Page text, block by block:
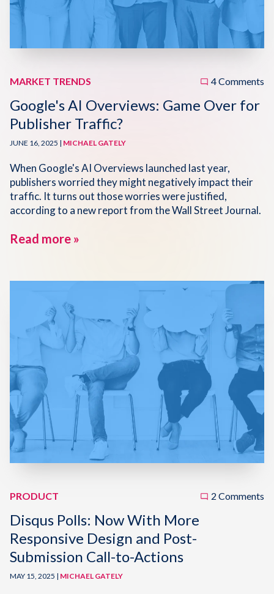
Disqus 101
Discuss Disqus
MARKET TRENDS 4 Comments
Google's AI Overviews: Game Over for
Publisher Traffic?
JUNE 16, 2025 | MICHAEL GATELY
When Google's AI Overviews launched last year,
publishers worried they might negatively impact their
traffic. It turns out those worries were justified,
according to a new report from the Wall Street Journal.
Read more »
PRODUCT 2 Comments
Disqus Polls: Now With More
Responsive Design and Post-
Submission Call-to-Actions
MAY 15, 2025 | MICHAEL GATELY